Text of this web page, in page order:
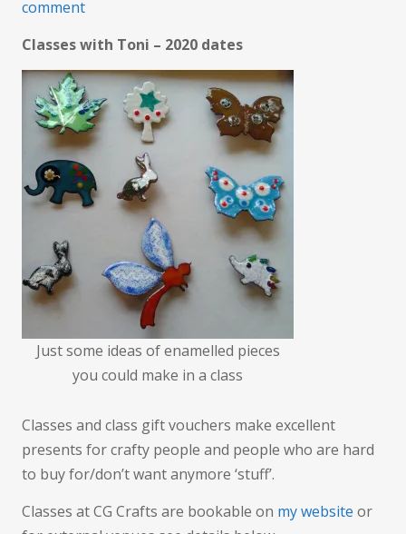
commenton
Class
dates
(so
far)
Classes with Toni – 2020 dates
Just some ideas of enamelled pieces
you could make in a class
Classes and class gift vouchers make excellent
presents for crafty people and people who are hard
to buy for/don’t want anymore ‘stuff’.
Classes at CG Crafts are bookable on my website or